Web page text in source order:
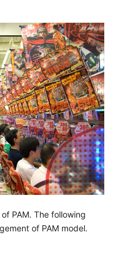
PAM. The following
of PAM model.